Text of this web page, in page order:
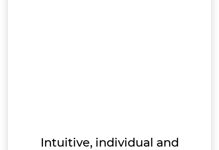
Intuitive, individual and